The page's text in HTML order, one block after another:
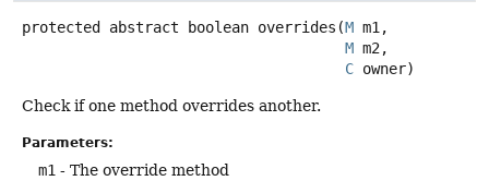
protected abstract boolean overrides (M m1,
M m2,
C owner)
Check if one method overrides another.
Parameters:
m1 - The override method